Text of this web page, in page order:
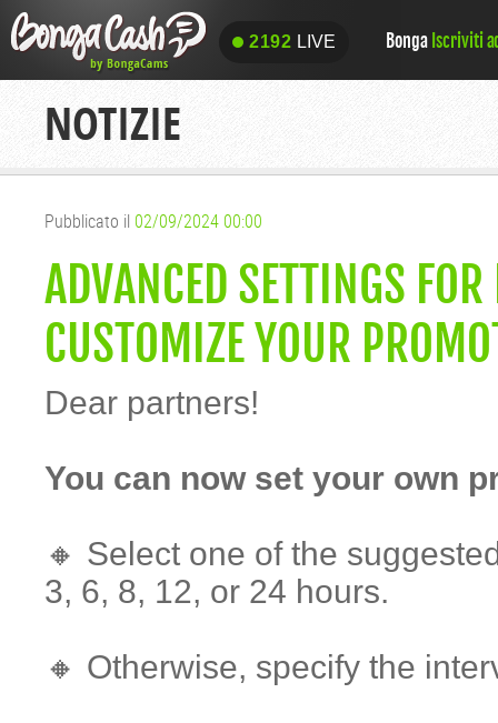
2192 LIVE
2192 LIVE Bonga Iscriviti
NOTIZIE
Pubblicato il 02/09/2024 00:00
ADVANCED SETTINGS
CUSTOMIZE YOUR
Dear partners!
You can now set your own
🔸 Select one of the
3, 6, 8, 12, or 24 hours.
🔸 Otherwise, specify the